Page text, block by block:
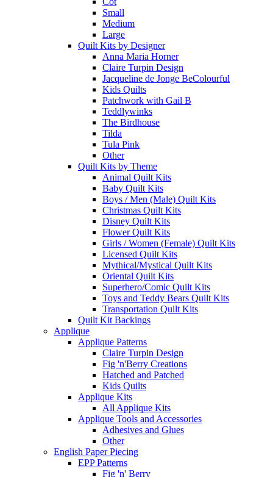
Small
Medium
Large
Quilt Kits by Designer
Anna Maria Horner
Claire Turpin Design
Jacqueline de Jonge BeColourful
Kids Quilts
Patchwork with Gail B
Teddlywinks
The Birdhouse
Tilda
Tula Pink
Other
Quilt Kits by Theme
Animal Quilt Kits
Baby Quilt Kits
Boys / Men (Male) Quilt Kits
Christmas Quilt Kits
Disney Quilt Kits
Flower Quilt Kits
Girls / Women (Female) Quilt Kits
Licensed Quilt Kits
Mythical/Mystical Quilt Kits
Oriental Quilt Kits
Superhero/Comic Quilt Kits
Toys and Teddy Bears Quilt Kits
Transportation Quilt Kits
Quilt Kit Backings
Applique
Applique Patterns
Claire Turpin Design
Fig 'n'Berry Creations
Hatched and Patched
Kids Quilts
Applique Kits
All Applique Kits
Applique Tools and Accessories
Adhesives and Glues
Other
English Paper Piecing
EPP Patterns
Fig 'n' Berry